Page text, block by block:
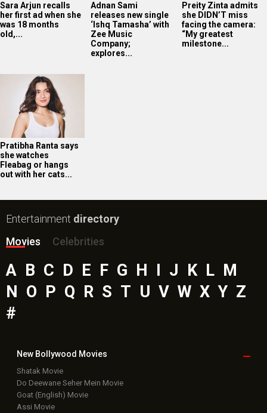
Sara Arjun recalls
her first ad when she
was 18 months
old,...
Adnan Sami
releases new single
‘Ishq Tamasha’ with
Zee Music
Company;
explores...
Preity Zinta admits
she DIDN’T miss
facing the camera:
“My greatest
milestone...
Pratibha Ranta says
she watches
Fleabag or hangs
out with her cats...
Entertainment directory
Movies
Celebrities
A B C D E F G H I J K L M
N O P Q R S T U V W X Y Z
#
New Bollywood Movies
Shatak Movie
Do Deewane Seher Mein Movie
Goat (English) Movie
Assi Movie